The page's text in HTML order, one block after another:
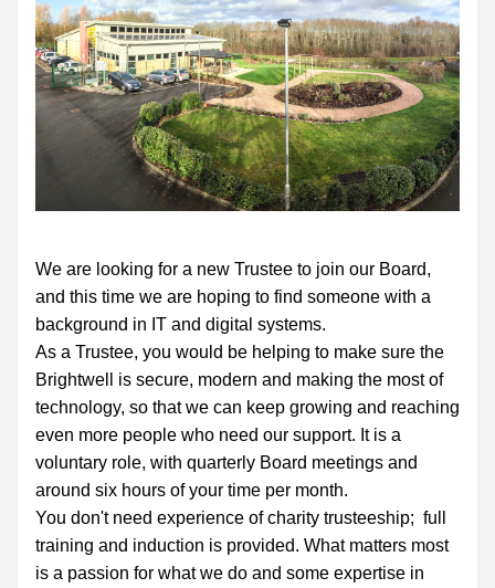
We are looking for a new Trustee to join our Board,
and this time we are hoping to find someone with a
background in IT and digital systems.
As a Trustee, you would be helping to make sure the
Brightwell is secure, modern and making the most of
technology, so that we can keep growing and reaching
even more people who need our support. It is a
voluntary role, with quarterly Board meetings and
around six hours of your time per month.
You don't need experience of charity trusteeship;  full
training and induction is provided. What matters most
is a passion for what we do and some expertise in